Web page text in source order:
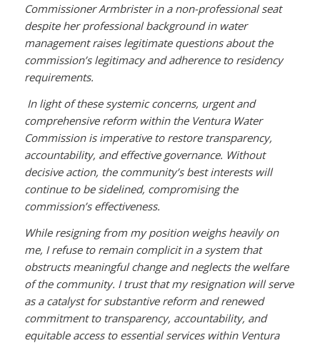
Commissioner Armbrister in a non-professional seat
despite her professional background in water
management raises legitimate questions about the
commission’s legitimacy and adherence to residency
requirements.
In light of these systemic concerns, urgent and
comprehensive reform within the Ventura Water
Commission is imperative to restore transparency,
accountability, and effective governance. Without
decisive action, the community’s best interests will
continue to be sidelined, compromising the
commission’s effectiveness.
While resigning from my position weighs heavily on
me, I refuse to remain complicit in a system that
obstructs meaningful change and neglects the welfare
of the community. I trust that my resignation will serve
as a catalyst for substantive reform and renewed
commitment to transparency, accountability, and
equitable access to essential services within Ventura